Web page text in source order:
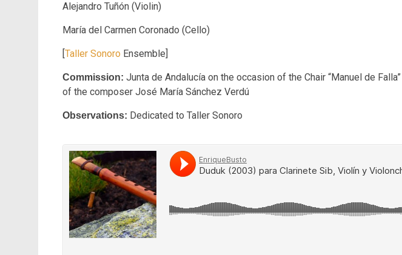
Alejandro Tuñón (Violin)
María del Carmen Coronado (Cello)
[Taller Sonoro Ensemble]
Commission: Junta de Andalucía on the occasion of the Chair “Manuel de
of the composer José María Sánchez Verdú
Observations: Dedicated to Taller Sonoro